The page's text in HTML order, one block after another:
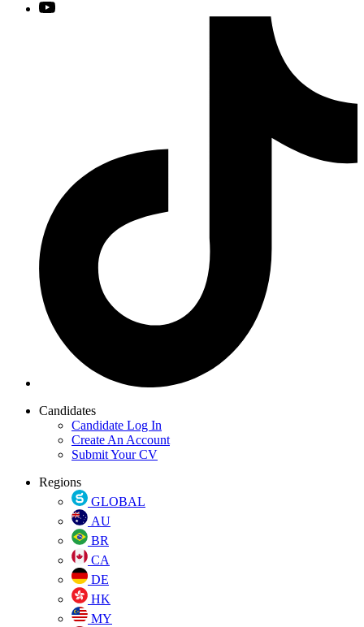
Candidates
Candidate Log In
Create An Account
Submit Your CV
Regions
GLOBAL
AU
BR
CA
DE
HK
MY